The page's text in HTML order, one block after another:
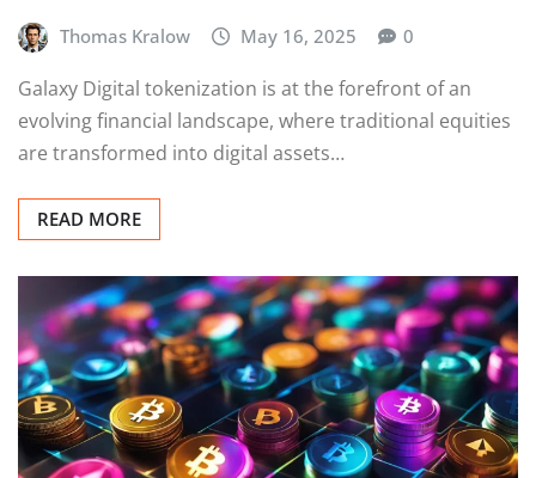
Thomas Kralow May 16, 2025 0
Galaxy Digital tokenization is at the forefront of an
evolving financial landscape, where traditional equities
are transformed into digital assets…
READ MORE